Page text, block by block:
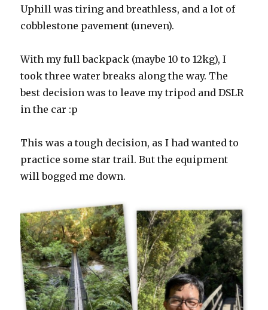
Uphill was tiring and breathless, and a lot of
cobblestone pavement (uneven).
With my full backpack (maybe 10 to 12kg), I
took three water breaks along the way. The
best decision was to leave my tripod and DSLR
in the car :p
This was a tough decision, as I had wanted to
practice some star trail. But the equipment
will bogged me down.